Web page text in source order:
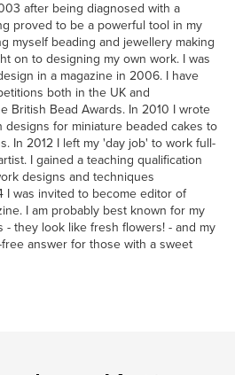
after being diagnosed with a
proved to be a powerful tool in my
myself beading and jewellery making
on to designing my own work. I was
in a magazine in 2006. I have
both in the UK and
British Bead Awards. In 2010 I wrote
designs for miniature beaded cakes to
In 2012 I left my 'day job' to work full-
I gained a teaching qualification
designs and techniques
I was invited to become editor of
I am probably best known for my
- they look like fresh flowers! - and my
answer for those with a sweet